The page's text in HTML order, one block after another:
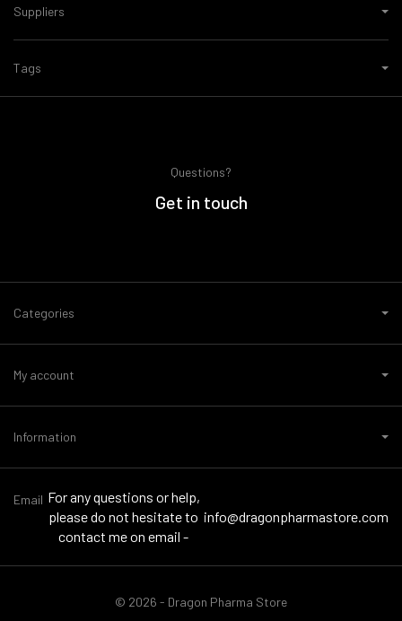
Suppliers
Tags
Questions?
Get in touch
Categories
My account
Information
© 2026 - Dragon Pharma Store
Email For any questions or help,
please do not hesitate to
contact me on email -
info@dragonpharmastore.com